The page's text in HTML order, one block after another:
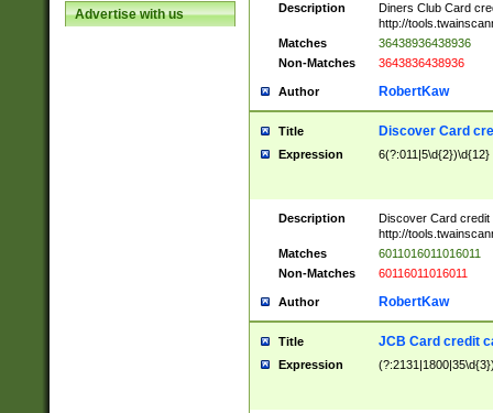
Advertise with us Description
Diners Club Card
http://
Matches
36438936438936
Non-Matches
3643836438936
Author RobertKaw
Title Discover Card
Expression 6(?:011|5\d{2})\d{12}
Description
Discover Card credit
http://
Matches
6011016011016011
Non-Matches
60116011016011
Author RobertKaw
Title JCB Card credit
Expression